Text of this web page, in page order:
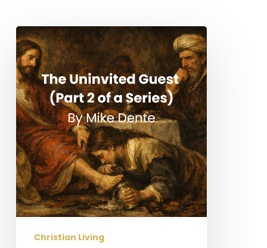
The
Uninvited
Guest
(Part
2
of
a
Series)
Christian Living